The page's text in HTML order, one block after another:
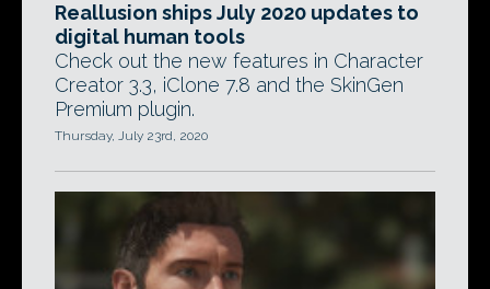
Reallusion ships July 2020 updates to
digital human tools
Check out the new features in Character
Creator 3.3, iClone 7.8 and the SkinGen
Premium plugin.
Thursday, July 23rd, 2020